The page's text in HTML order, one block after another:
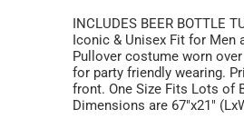
INCLUDES BEER BOTTLE
Iconic & Unisex Fit for Men
Pullover costume worn
for party friendly wearing.
front. One Size Fits Lots of
Dimensions are 67″x21″